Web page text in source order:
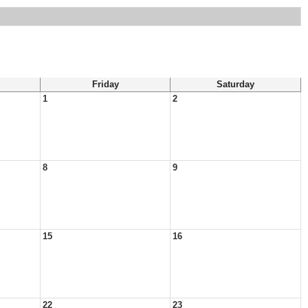
Friday
Saturday
1 2
8 9
15 16
22 23